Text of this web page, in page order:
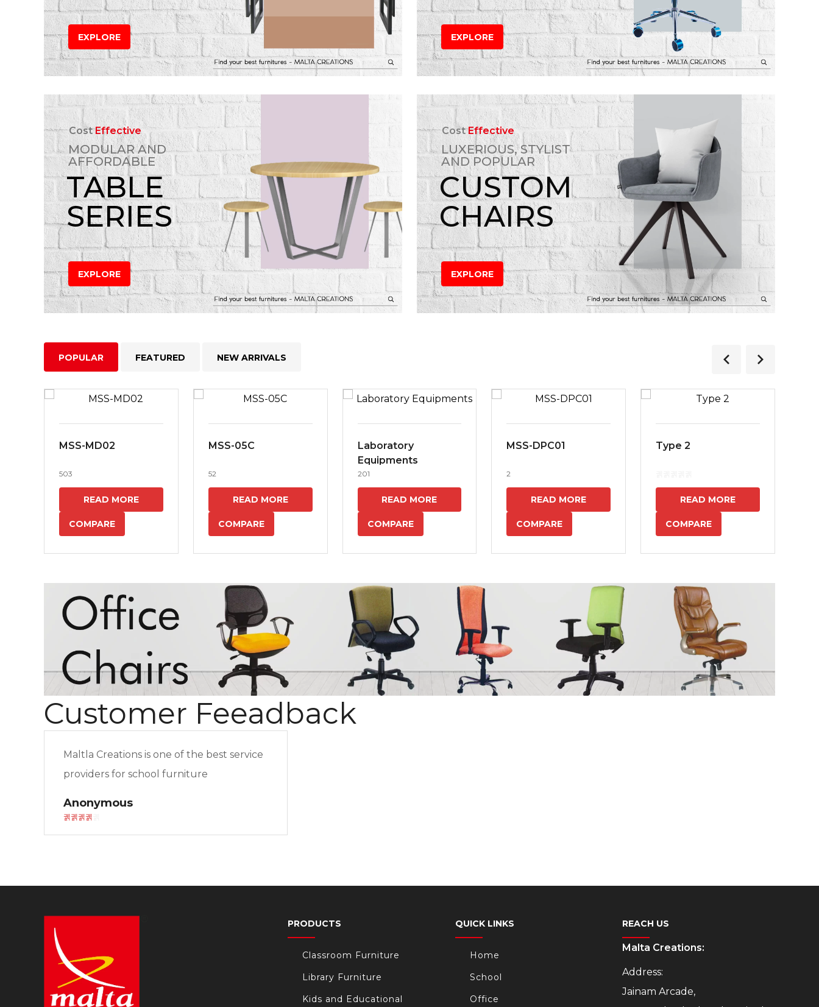
EXPLORE EXPLORE
CostEffective
MODULAR AND
AFFORDABLE
TABLE
SERIES
EXPLORE
CostEffective
LUXERIOUS, STYLIST
AND POPULAR
CUSTOM
CHAIRS
EXPLORE
POPULAR FEATURED NEW ARRIVALS
MSS-MD02
503
READ MORE
COMPARE
MSS-05C
52
READ MORE
COMPARE
Laboratory
Equipments
201
READ MORE
COMPARE
MSS-DPC01
2
READ MORE
COMPARE
Type 2
READ MORE
COMPARE
Customer Feeadback
Maltla Creations is one of the best service
providers for school furniture
Anonymous
PRODUCTS
Classroom Furniture
Library Furniture
Kids and Educational
QUICK LINKS
Home
School
Office
REACH US
Malta Creations:
Address:
Jainam Arcade,